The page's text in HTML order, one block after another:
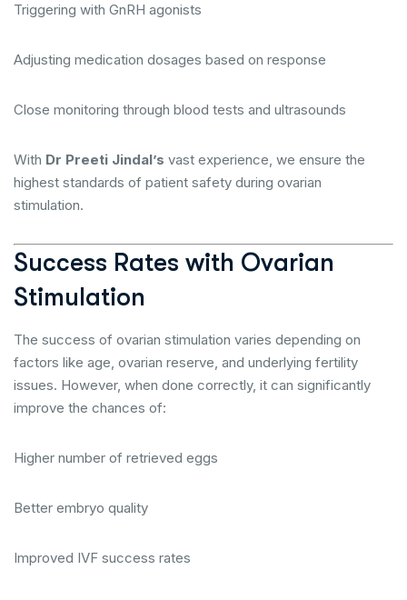
Triggering with GnRH agonists
Adjusting medication dosages based on response
Close monitoring through blood tests and ultrasounds
With Dr Preeti Jindal’s vast experience, we ensure the
highest standards of patient safety during ovarian
stimulation.
Success Rates with Ovarian
Stimulation
The success of ovarian stimulation varies depending on
factors like age, ovarian reserve, and underlying fertility
issues. However, when done correctly, it can significantly
improve the chances of:
Higher number of retrieved eggs
Better embryo quality
Improved IVF success rates